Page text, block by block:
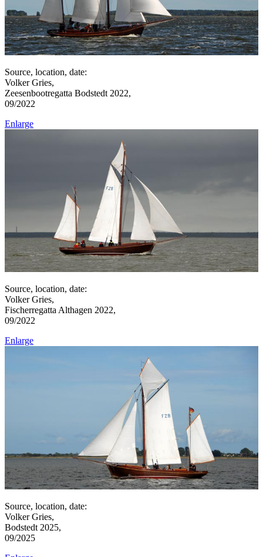
Source, location, date:
Volker Gries,
Zeesenbootregatta Bodstedt 2022,
09/2022
Enlarge
Source, location, date:
Volker Gries,
Fischerregatta Althagen 2022,
09/2022
Enlarge
Source, location, date:
Volker Gries,
Bodstedt 2025,
09/2025